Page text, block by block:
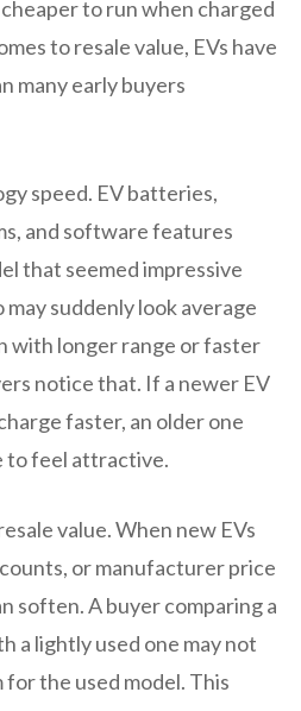
to run when charged
to resale value, EVs have
many early buyers
speed. EV batteries,
and software features
that seemed impressive
suddenly look average
with longer range or faster
notice that. If a newer EV
faster, an older one
to feel attractive.
value. When new EVs
or manufacturer price
soften. A buyer comparing a
a lightly used one may not
for the used model. This